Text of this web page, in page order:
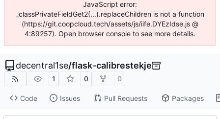
JavaScript error:
_classPrivateFieldGet2(...).replaceChildren is not a function
(https://git.coopcloud.tech/assets/js/iife.DYEzIdse.js @
4:89257). Open browser console to see more details.
decentral1se/flask-calibrestekje
1 0 0
Code Issues Pull Requests Packages